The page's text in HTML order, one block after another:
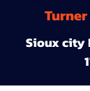
Sioux city